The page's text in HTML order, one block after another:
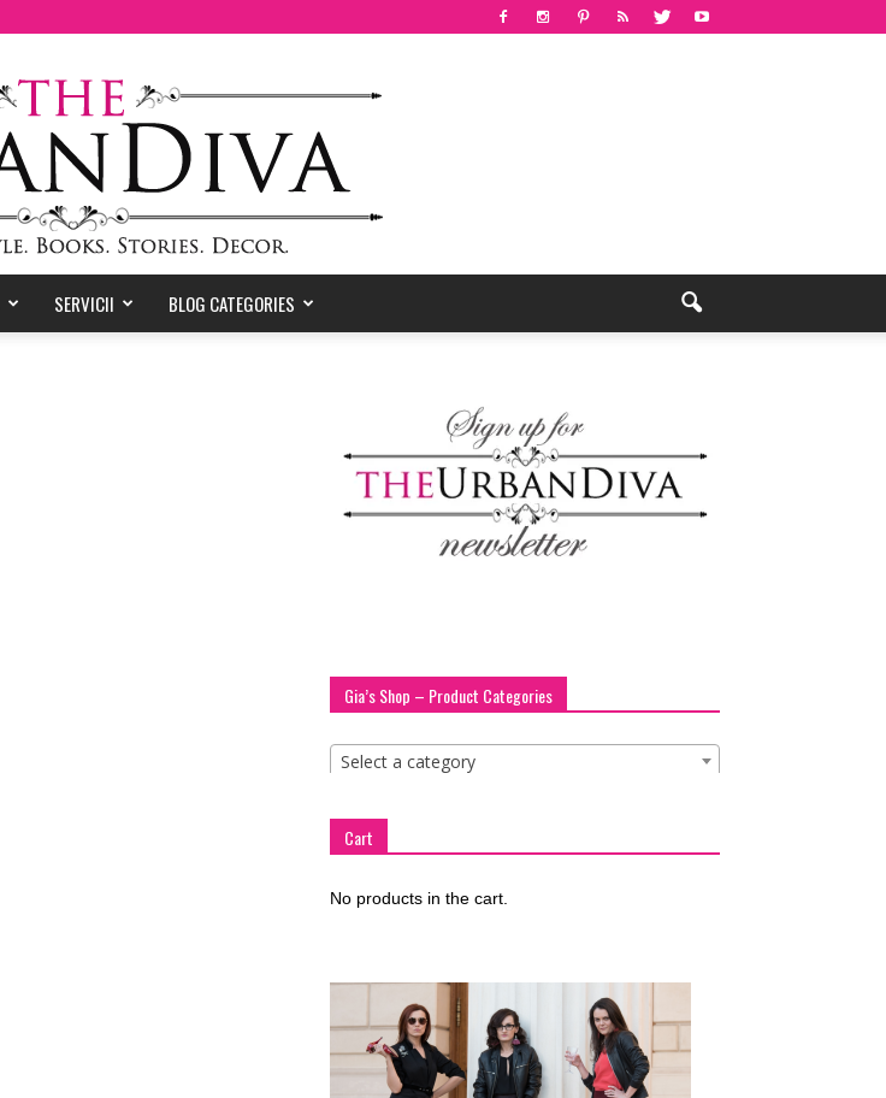
SERVICII BLOG CATEGORIES
Gia’s Shop – Product Categories
Select a category
Cart
No products in the cart.